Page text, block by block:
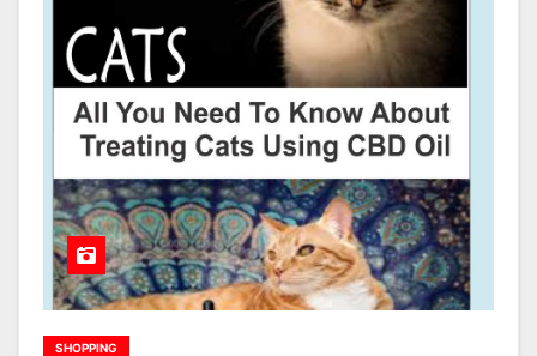
SHOPPING